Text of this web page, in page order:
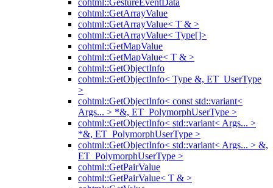
cohtml::GestureEventData
cohtml::GetArrayValue
cohtml::GetArrayValue< T & >
cohtml::GetArrayValue< Type[]>
cohtml::GetMapValue
cohtml::GetMapValue< T & >
cohtml::GetObjectInfo
cohtml::GetObjectInfo< Type &, ET_UserType
>
cohtml::GetObjectInfo< const std::variant<
Args... > *&, ET_PolymorphUserType >
cohtml::GetObjectInfo< std::variant< Args... >
*&, ET_PolymorphUserType >
cohtml::GetObjectInfo< std::variant< Args... > &,
ET_PolymorphUserType >
cohtml::GetPairValue
cohtml::GetPairValue< T & >